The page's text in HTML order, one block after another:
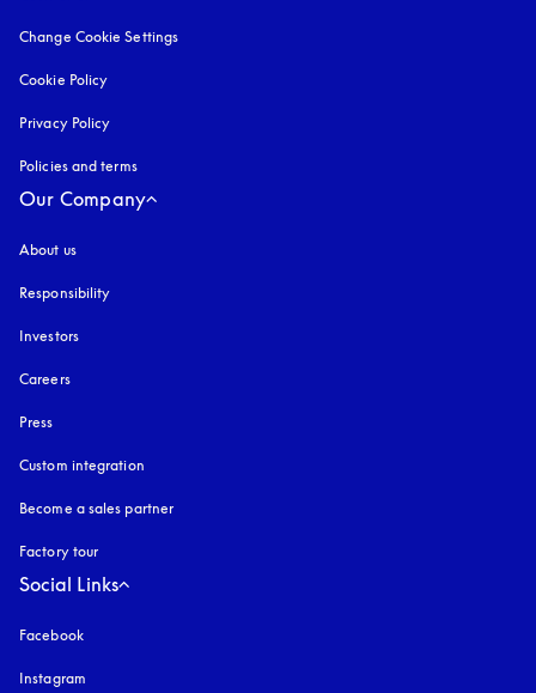
Change Cookie Settings
Cookie Policy
Privacy Policy
Policies and terms
Our Company
About us
Responsibility
Investors
Careers
Press
Custom integration
Become a sales partner
Factory tour
Social Links
Facebook
Instagram